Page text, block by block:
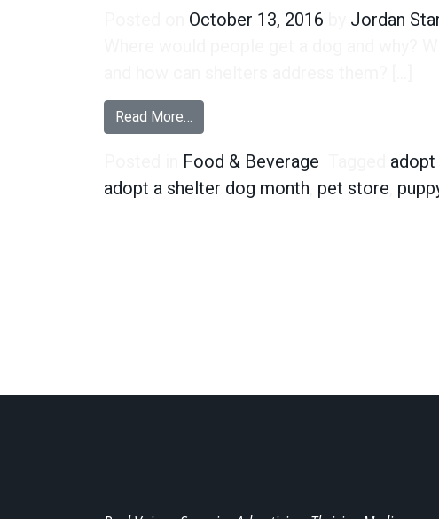
October 13, 2016
Jordan
Read More…
Food & Beverage
adopt a shelter dog month pet store